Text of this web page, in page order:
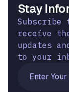
Stay
Subscribe
receive
updates
to your